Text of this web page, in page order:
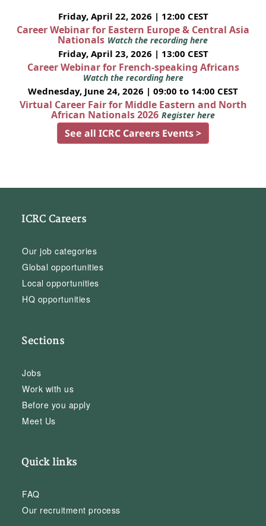
Friday, April 22, 2026 | 12:00 CEST
Career Webinar for Eastern Europe & Central Asia
Nationals Watch the recording here
Friday, April 23, 2026 | 13:00 CEST
Career Webinar for French-speaking Africans
Watch the recording here
Wednesday, June 24, 2026 | 09:00 to 14:00 CEST
Virtual Career Fair for Middle Eastern and North
African Nationals 2026 Register here
See all ICRC Careers Events >
ICRC Careers
Our job categories
Global opportunities
Local opportunities
HQ opportunities
Sections
Jobs
Work with us
Before you apply
Meet Us
Quick links
FAQ
Our recruitment process